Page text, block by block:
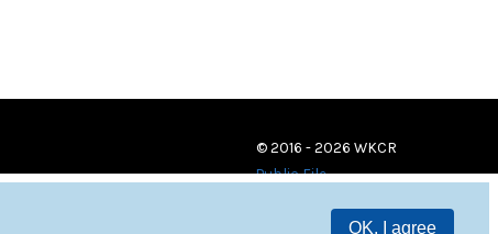
OK, I agree
© 2016 - 2026 WKCR
Public File